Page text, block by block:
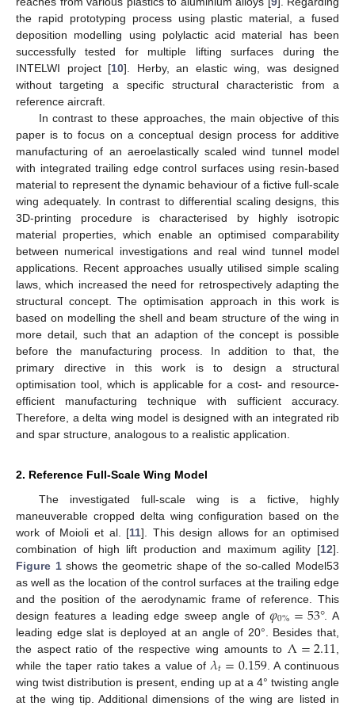
the rapid prototyping process using plastic material, a fused
deposition modelling using polylactic acid material has been
successfully tested for multiple lifting surfaces during the
INTELWI project [10]. Herby, an elastic wing, was designed
without targeting a specific structural characteristic from a
reference aircraft.
In contrast to these approaches, the main objective of this
paper is to focus on a conceptual design process for additive
manufacturing of an aeroelastically scaled wind tunnel model
with integrated trailing edge control surfaces using resin-based
material to represent the dynamic behaviour of a fictive full-scale
wing adequately. In contrast to differential scaling designs, this
3D-printing procedure is characterised by highly isotropic
material properties, which enable an optimised comparability
between numerical investigations and real wind tunnel model
applications. Recent approaches usually utilised simple scaling
laws, which increased the need for retrospectively adapting the
structural concept. The optimisation approach in this work is
based on modelling the shell and beam structure of the wing in
more detail, such that an adaption of the concept is possible
before the manufacturing process. In addition to that, the
primary directive in this work is to design a structural
optimisation tool, which is applicable for a cost- and resource-
efficient manufacturing technique with sufficient accuracy.
Therefore, a delta wing model is designed with an integrated rib
and spar structure, analogous to a realistic application.
2. Reference Full-Scale Wing Model
The investigated full-scale wing is a fictive, highly
maneuverable cropped delta wing configuration based on the
work of Moioli et al. [11]. This design allows for an optimised
combination of high lift production and maximum agility [12].
Figure 1shows the geometric shape of the so-called Model53
as well as the location of the control surfaces at the trailing edge
and the position of the aerodynamic frame of reference. This
design features a leading edge sweep angle of𝜑0%=53°. A
leading edge slat is deployed at an angle of 20°. Besides that,
the aspect ratio of the respective wing amounts to Λ=2.11
while the taper ratio takes a value of 𝜆𝑡=0.159. A continuous
wing twist distribution is present, ending up at a 4° twisting angle
at the wing tip. Additional dimensions of the wing are listed in